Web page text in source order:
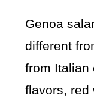
Genoa
different
from Italian
flavors, red